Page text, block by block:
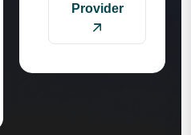
Provider